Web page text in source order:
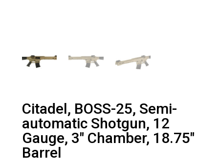
Citadel, BOSS-25, Semi-
automatic Shotgun, 12
Gauge, 3″ Chamber, 18.75″
Barrel